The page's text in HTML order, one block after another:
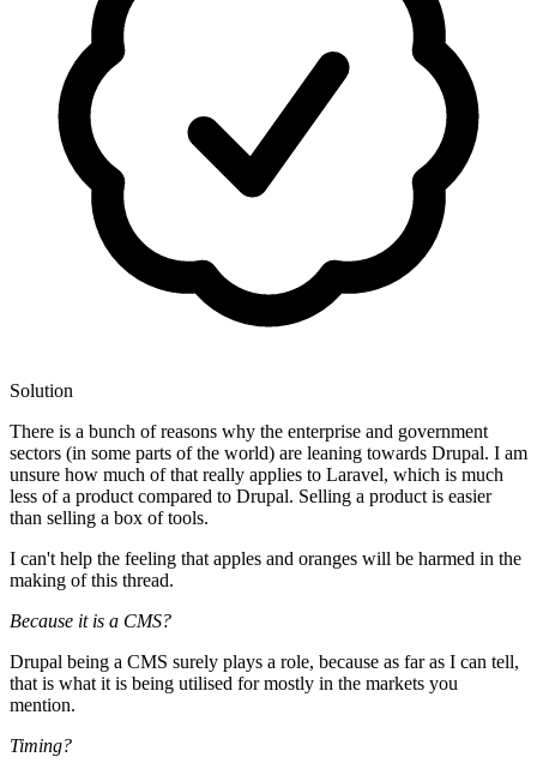
Solution
There is a bunch of reasons why the enterprise and government
sectors (in some parts of the world) are leaning towards Drupal. I am
unsure how much of that really applies to Laravel, which is much
less of a product compared to Drupal. Selling a product is easier
than selling a box of tools.
I can't help the feeling that apples and oranges will be harmed in the
making of this thread.
Because it is a CMS?
Drupal being a CMS surely plays a role, because as far as I can tell,
that is what it is being utilised for mostly in the markets you
mention.
Timing?